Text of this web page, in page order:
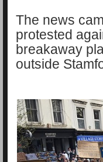
The news
protested
breakaway
outside